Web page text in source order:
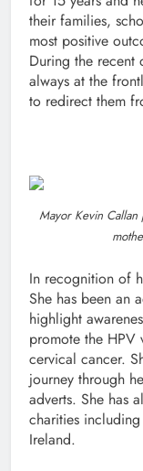
their families,
most positive
During the recent
always at the
to redirect them
Mayor Kevin
In recognition of
She has been an
highlight
promote the HPV
cervical cancer.
journey through
adverts. She has
charities
Ireland.